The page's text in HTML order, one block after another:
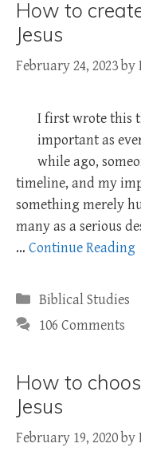
How to
Jesus
February 24, 2023by
I first wrote this
important as
while ago,
timeline, and my
something merely
many as a serious
… Continue Reading
Categories
Biblical Studies
106 Comments
How to
Jesus
February 19, 2020by